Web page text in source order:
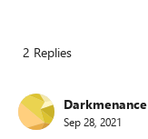
2 Replies
Darkmenance
Sep 28, 2021